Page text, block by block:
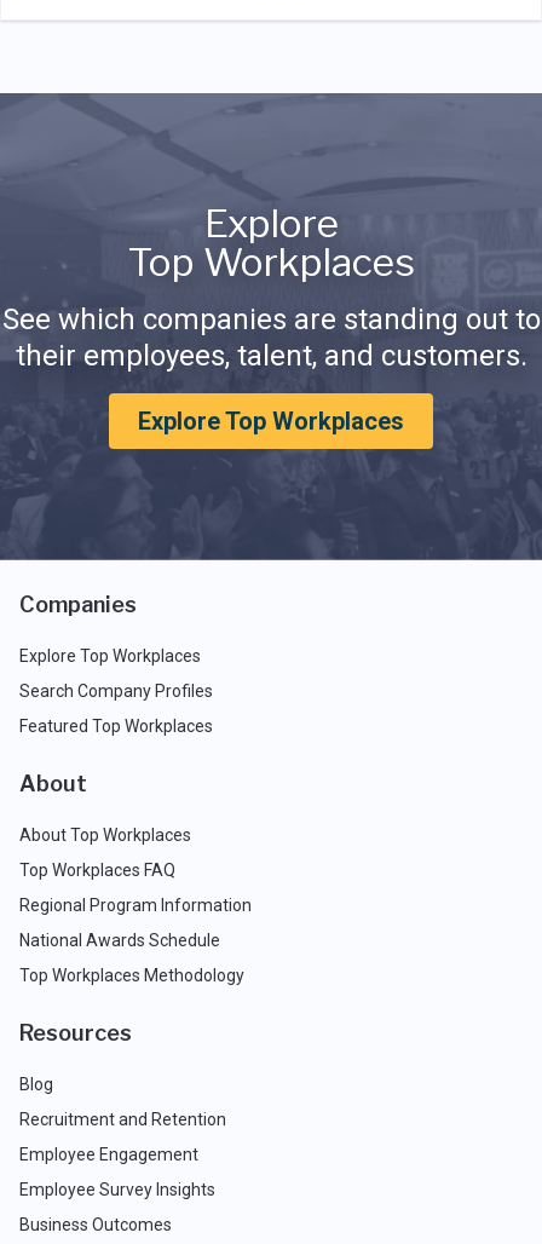
Explore
Top Workplaces
See which companies are standing out to
their employees, talent, and customers.
Explore Top Workplaces
Companies
Explore Top Workplaces
Search Company Profiles
Featured Top Workplaces
About
About Top Workplaces
Top Workplaces FAQ
Regional Program Information
National Awards Schedule
Top Workplaces Methodology
Resources
Blog
Recruitment and Retention
Employee Engagement
Employee Survey Insights
Business Outcomes